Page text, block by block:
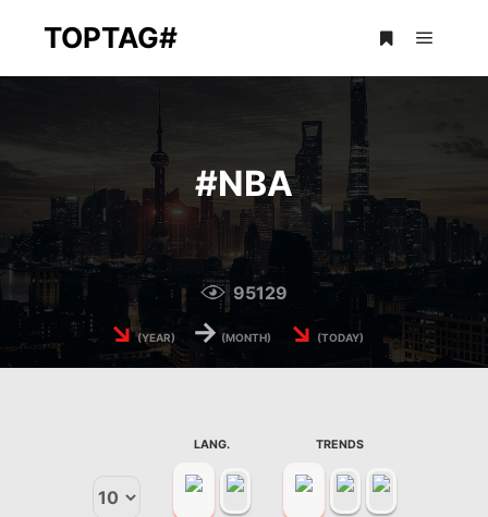
TOPTAG#
#NBA
95129
↘(YEAR) → (MONTH) ↘ (TODAY)
LANG. TRENDS